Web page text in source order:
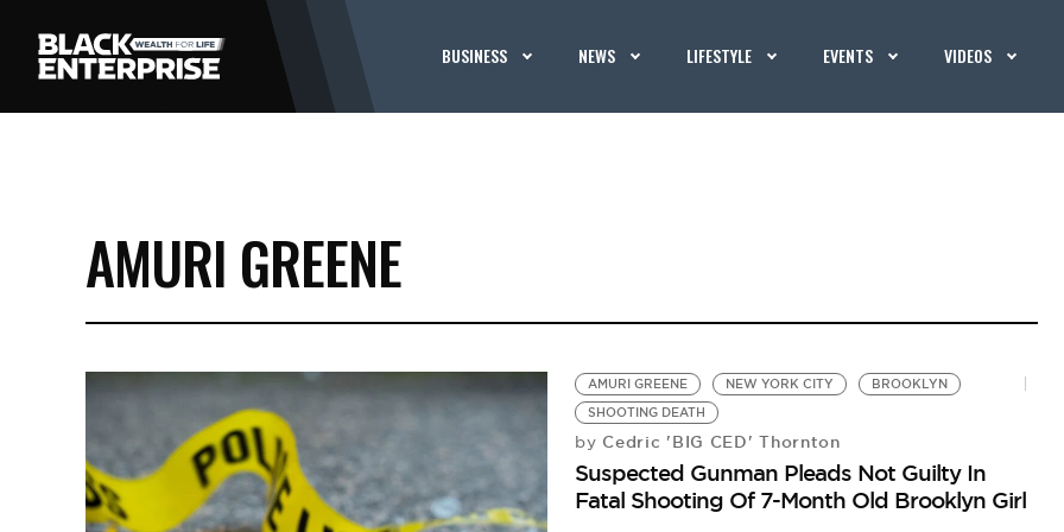
BUSINESS NEWS LIFESTYLE EVENTS VIDEOS
AMURI GREENE
AMURI GREENE NEW YORK CITY
BROOKLYN
SHOOTING DEATH
by Cedric 'BIG CED' Thornton
Suspected Gunman Pleads Not Guilty In
Fatal Shooting Of 7-Month Old Brooklyn Girl